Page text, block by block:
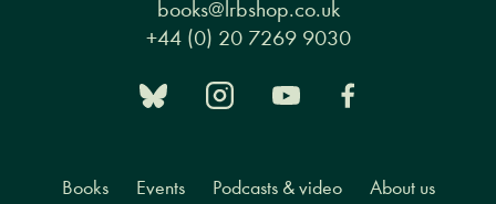
books@lrbshop.co.uk
+44 (0) 20 7269 9030
Books Events Podcasts & video About us